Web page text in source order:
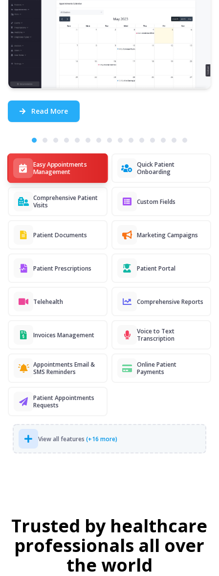
Easy Appointments
Management
Quick Patient
Onboarding
Comprehensive Patient
Visits
Custom Fields
Patient Documents Marketing Campaigns
Patient Prescriptions Patient Portal
Telehealth Comprehensive Reports
Invoices Management
Voice to Text
Transcription
Appointments Email &
SMS Reminders
Online Patient
Payments
Patient Appointments
Requests
View all features (+16 more)
Read More
Trusted by healthcare
professionals all over
the world